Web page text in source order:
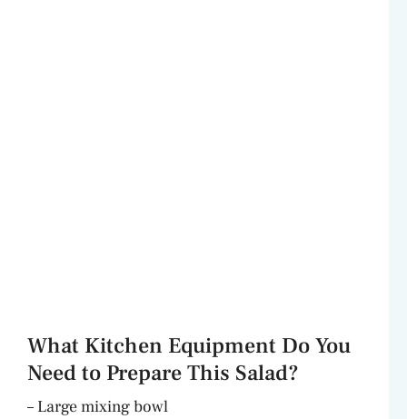
What Kitchen Equipment Do You
Need to Prepare This Salad?
– Large mixing bowl